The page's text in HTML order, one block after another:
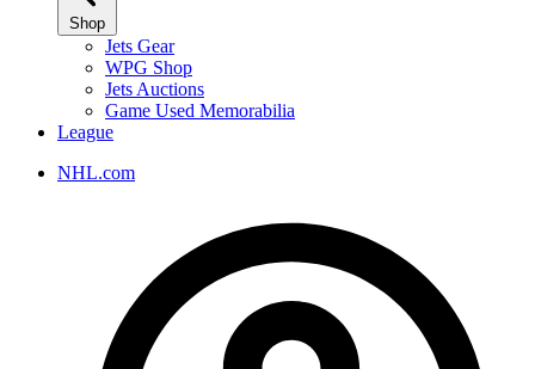
Shop
Jets Gear
WPG Shop
Jets Auctions
Game Used Memorabilia
League
NHL.com